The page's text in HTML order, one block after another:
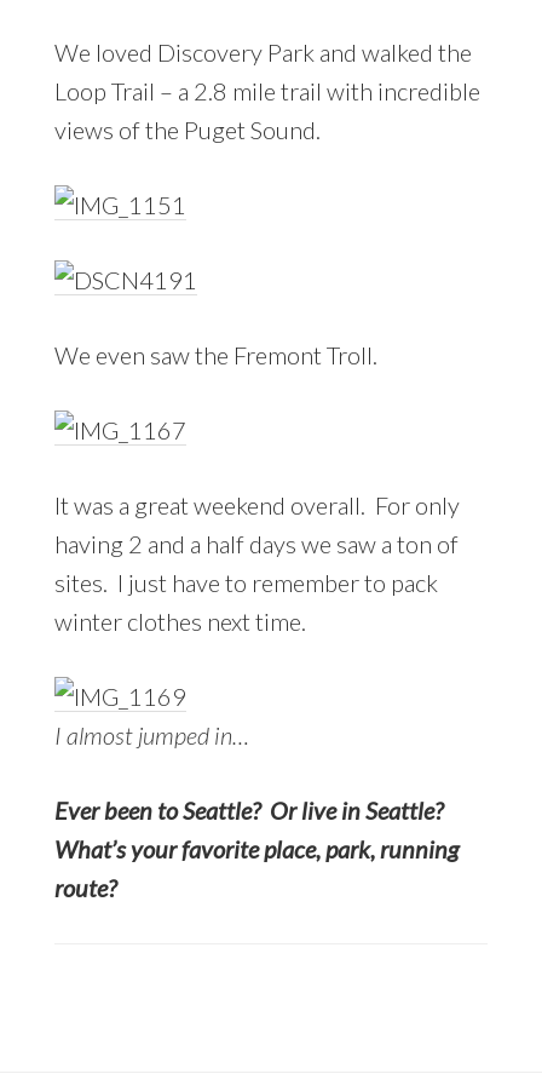
We loved Discovery Park and walked the
Loop Trail – a 2.8 mile trail with incredible
views of the Puget Sound.
We even saw the Fremont Troll.
It was a great weekend overall. For only
having 2 and a half days we saw a ton of
sites. I just have to remember to pack
winter clothes next time.
I almost jumped in…
Ever been to Seattle? Or live in Seattle?
What’s your favorite place, park, running
route?